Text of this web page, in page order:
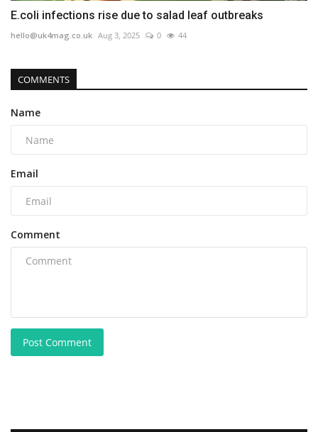
E.coli infections rise due to salad leaf outbreaks
hello@uk4mag.co.uk Aug 3, 2025 0 44
COMMENTS
Name
Email
Comment
Post Comment